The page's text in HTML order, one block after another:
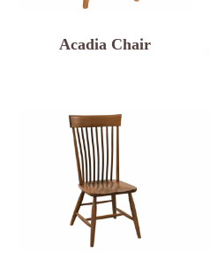
Acadia Chair